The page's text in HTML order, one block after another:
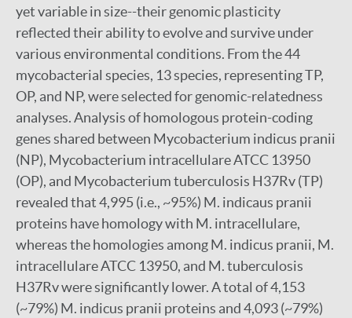
yet variable in size--their genomic plasticity
reflected their ability to evolve and survive under
various environmental conditions. From the 44
mycobacterial species, 13 species, representing TP,
OP, and NP, were selected for genomic-relatedness
analyses. Analysis of homologous protein-coding
genes shared between Mycobacterium indicus pranii
(NP), Mycobacterium intracellulare ATCC 13950
(OP), and Mycobacterium tuberculosis H37Rv (TP)
revealed that 4,995 (i.e., ~95%) M. indicaus pranii
proteins have homology with M. intracellulare,
whereas the homologies among M. indicus pranii, M.
intracellulare ATCC 13950, and M. tuberculosis
H37Rv were significantly lower. A total of 4,153
(~79%) M. indicus pranii proteins and 4,093 (~79%)